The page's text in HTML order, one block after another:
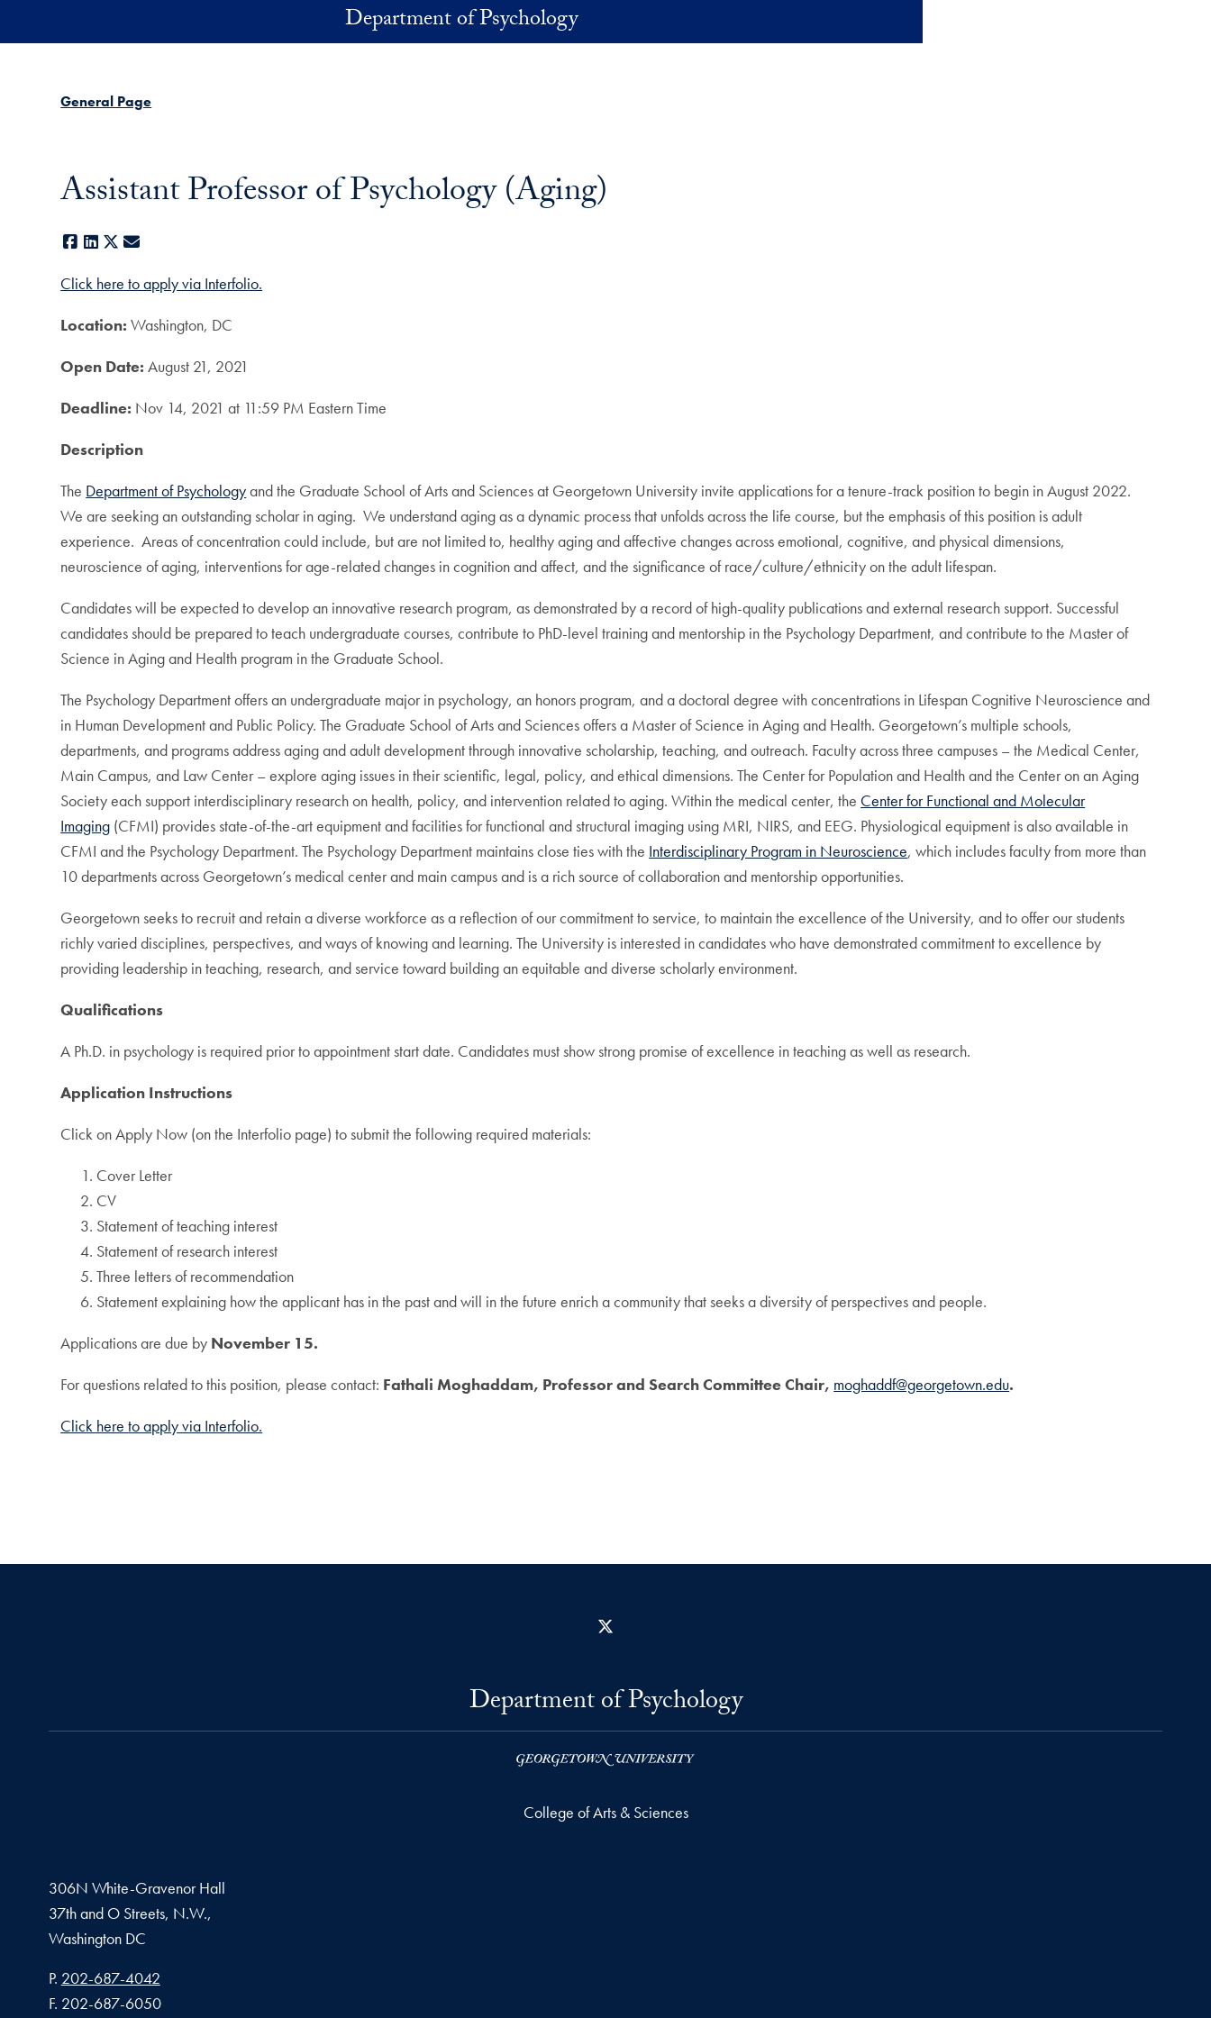
Department of Psychology
General Page
Assistant Professor of Psychology (Aging)
Facebook
LinkedIn
X
Click here to apply via Interfolio.
Location: Washington, DC
Open Date: August 21, 2021
Deadline: Nov 14, 2021 at 11:59 PM Eastern Time
Description
The Department of Psychologyand the Graduate School of Arts and Sciences at Georgetown University invite applications for a tenure-track position to begin in August 2022.
We are seeking an outstanding scholar in aging. We understand aging as a dynamic process that unfolds across the life course, but the emphasis of this position is adult
experience. Areas of concentration could include, but are not limited to, healthy aging and affective changes across emotional, cognitive, and physical dimensions,
neuroscience of aging, interventions for age-related changes in cognition and affect, and the significance of race/culture/ethnicity on the adult lifespan.
Candidates will be expected to develop an innovative research program, as demonstrated by a record of high-quality publications and external research support. Successful
candidates should be prepared to teach undergraduate courses, contribute to PhD-level training and mentorship in the Psychology Department, and contribute to the Master of
Science in Aging and Health program in the Graduate School.
The Psychology Department offers an undergraduate major in psychology, an honors program, and a doctoral degree with concentrations in Lifespan Cognitive Neuroscience and
in Human Development and Public Policy. The Graduate School of Arts and Sciences offers a Master of Science in Aging and Health. Georgetown’s multiple schools,
departments, and programs address aging and adult development through innovative scholarship, teaching, and outreach. Faculty across three campuses – the Medical Center,
Main Campus, and Law Center – explore aging issues in their scientific, legal, policy, and ethical dimensions. The Center for Population and Health and the Center on an Aging
Society each support interdisciplinary research on health, policy, and intervention related to aging. Within the medical center, the Center for Functional and Molecular
Imaging (CFMI) provides state-of-the-art equipment and facilities for functional and structural imaging using MRI, NIRS, and EEG. Physiological equipment is also available in
CFMI and the Psychology Department. The Psychology Department maintains close ties with the Interdisciplinary Program in Neuroscience, which includes faculty from more than
10 departments across Georgetown’s medical center and main campus and is a rich source of collaboration and mentorship opportunities.
Georgetown seeks to recruit and retain a diverse workforce as a reflection of our commitment to service, to maintain the excellence of the University, and to offer our students
richly varied disciplines, perspectives, and ways of knowing and learning. The University is interested in candidates who have demonstrated commitment to excellence by
providing leadership in teaching, research, and service toward building an equitable and diverse scholarly environment.
Qualifications
A Ph.D. in psychology is required prior to appointment start date. Candidates must show strong promise of excellence in teaching as well as research.
Application Instructions
Click on Apply Now (on the Interfolio page) to submit the following required materials:
Cover Letter
CV
Statement of teaching interest
Statement of research interest
Three letters of recommendation
Statement explaining how the applicant has in the past and will in the future enrich a community that seeks a diversity of perspectives and people.
Applications are due by November 15.
For questions related to this position, please contact: Fathali Moghaddam, Professor and Search Committee Chair, moghaddf@georgetown.edu.
Click here to apply via Interfolio.
Department of Psychology
College of Arts & Sciences
306N White-Gravenor Hall
37th and O Streets, N.W.,
Washington DC
Phone number
P. 202-687-4042
Fax number
F. 202-687-6050